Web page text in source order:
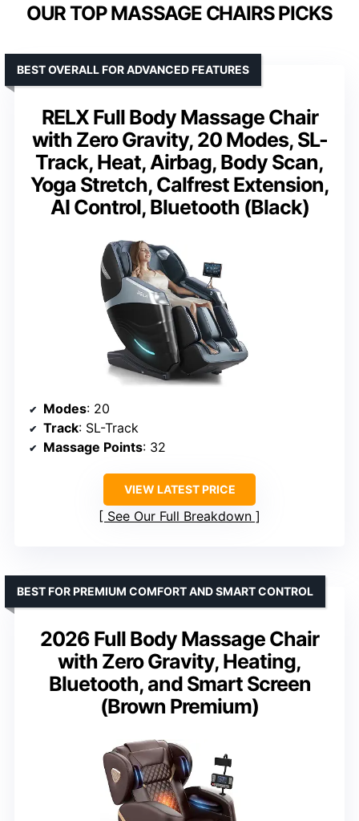
OUR TOP MASSAGE CHAIRS PICKS
RELX Full Body Massage Chair
with Zero Gravity, 20 Modes, SL-
Track, Heat, Airbag, Body Scan,
Yoga Stretch, Calfrest Extension,
AI Control, Bluetooth (Black)
BEST OVERALL FOR ADVANCED FEATURES
Modes: 20
Track: SL-Track
Massage Points: 32
VIEW LATEST PRICE
See Our Full Breakdown
2026 Full Body Massage Chair
with Zero Gravity, Heating,
Bluetooth, and Smart Screen
(Brown Premium)
BEST FOR PREMIUM COMFORT AND SMART CONTROL